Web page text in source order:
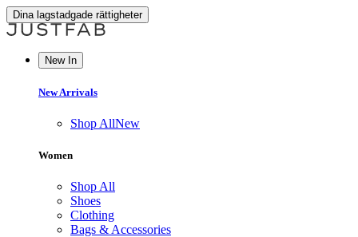
Dina lagstadgade rättigheter
New In
New Arrivals
Shop AllNew
Women
Shop All
Shoes
Clothing
Bags & Accessories